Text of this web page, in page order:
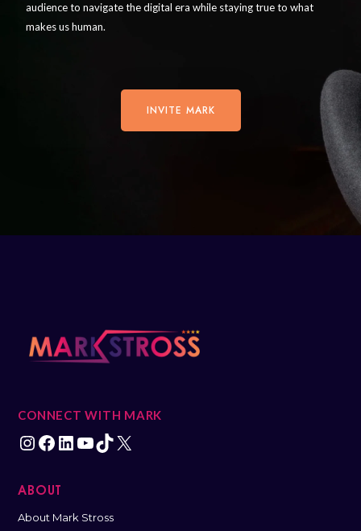
audience to navigate the digital era while staying true to what
makes us human.
INVITE MARK
CONNECT WITH MARK
ABOUT
About Mark Stross